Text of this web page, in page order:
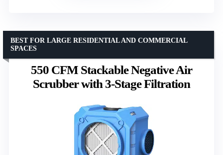
550 CFM Stackable Negative Air
Scrubber with 3-Stage Filtration
BEST FOR LARGE RESIDENTIAL AND COMMERCIAL
SPACES